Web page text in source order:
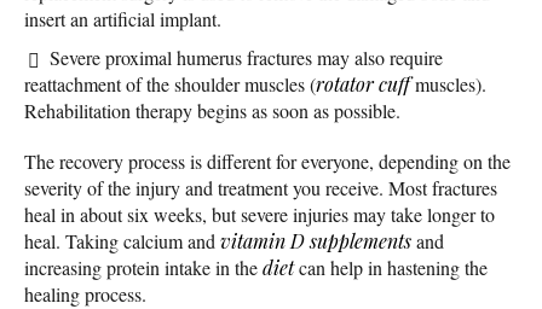
insert an artificial implant.
Severe proximal humerus fractures may also require
reattachment of the shoulder muscles (rotator cuffmuscles).
Rehabilitation therapy begins as soon as possible.
The recovery process is different for everyone, depending on the
severity of the injury and treatment you receive. Most fractures
heal in about six weeks, but severe injuries may take longer to
heal. Taking calcium andvitamin Dsupplementsand
increasing protein intake in thedietcan help in hastening the
healing process.